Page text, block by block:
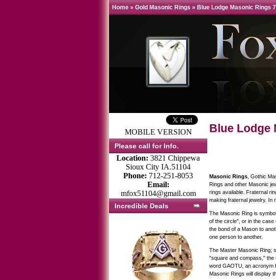
Home » Gold Masonic Rings » Blue Lodge Masonic Rings 7
MOBILE VERSION
Please call for Info.
Location: 3821 Chippewa
Sioux City IA.51104
Phone: 712-251-8053
Email:
mfox51104@gmail.com
Incredible Deals
Blue Lodge
Masonic Rings , Gothic
Rings and other Masonic
rings available. Fraternal
making fraternal jewelry. In
The Masonic Ring is
of the circle", or in the
the bond of a Mason to
one person to another.
The Master Masonic Ring;
"square and compass," the
word GAOTU, an acronym
Masonic Rings will display